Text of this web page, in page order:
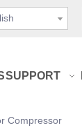
SUPPORT
Compressor